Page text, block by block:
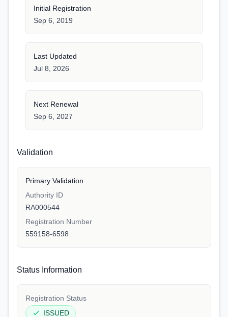
Initial Registration
Sep 6, 2019
Last Updated
Jul 8, 2026
Next Renewal
Sep 6, 2027
Validation
Primary Validation
Authority ID
RA000544
Registration Number
559158-6598
Status Information
Registration Status
ISSUED